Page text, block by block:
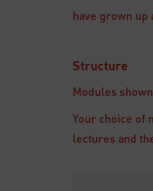
have grown
Structure
Modules
Your choice of
lectures and